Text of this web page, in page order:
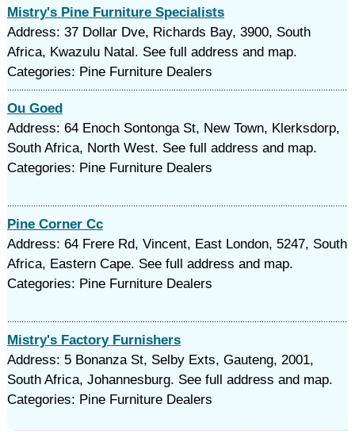
Mistry's Pine Furniture Specialists
Address: 37 Dollar Dve, Richards Bay, 3900, South
Africa, Kwazulu Natal. See full address and map.
Categories: Pine Furniture Dealers
Ou Goed
Address: 64 Enoch Sontonga St, New Town, Klerksdorp,
South Africa, North West. See full address and map.
Categories: Pine Furniture Dealers
Pine Corner Cc
Address: 64 Frere Rd, Vincent, East London, 5247, South
Africa, Eastern Cape. See full address and map.
Categories: Pine Furniture Dealers
Mistry's Factory Furnishers
Address: 5 Bonanza St, Selby Exts, Gauteng, 2001,
South Africa, Johannesburg. See full address and map.
Categories: Pine Furniture Dealers